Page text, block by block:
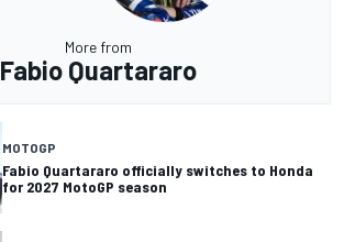
More from
Fabio Quartararo
MOTOGP
Fabio Quartararo officially switches to Honda
for 2027 MotoGP season